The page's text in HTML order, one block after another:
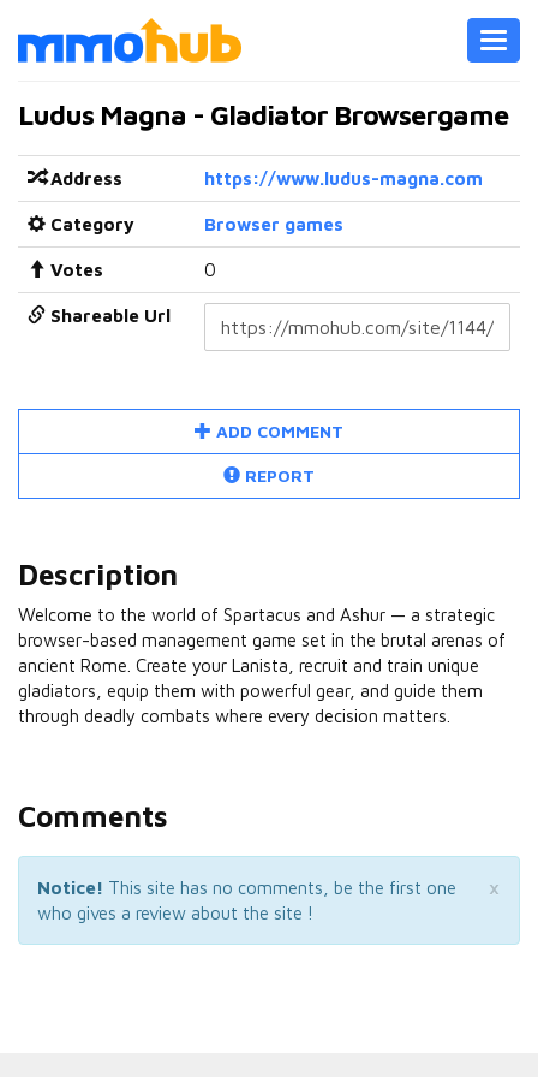
Ludus Magna - Gladiator Browsergame
Address https://www.ludus-magna.com
Category Browser games
Votes 0
Shareable Url
ADD COMMENT
REPORT
Description
Welcome to the world of Spartacus and Ashur — a strategic
browser-based management game set in the brutal arenas of
ancient Rome. Create your Lanista, recruit and train unique
gladiators, equip them with powerful gear, and guide them
through deadly combats where every decision matters.
Comments
×
Notice! This site has no comments, be the first one
who gives a review about the site !